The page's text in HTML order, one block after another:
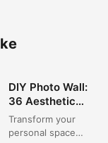
ROOM DECOR
DIY Photo Wall:
36 Aesthetic
Ideas for Your
Dream Bedroom
Transform your
personal space